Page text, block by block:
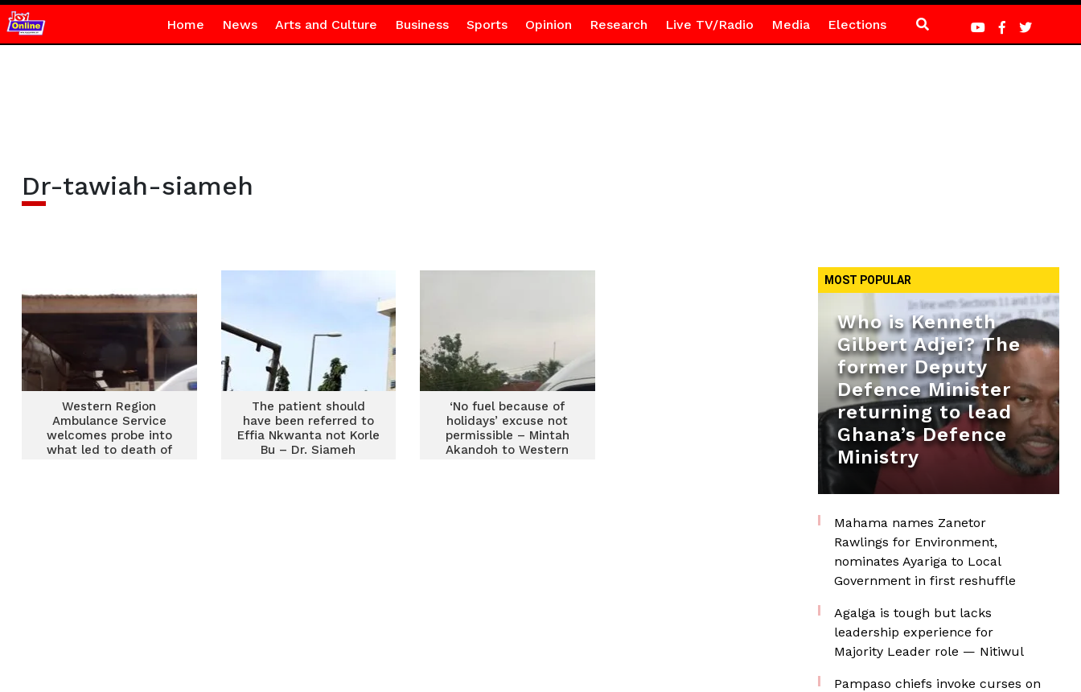
Home News Arts and Culture Business Sports Opinion Research Live TV/Radio Media Elections
Dr-tawiah-siameh
Western Region
Ambulance Service
welcomes probe into
what led to death of
The patient should
have been referred to
Effia Nkwanta not Korle
Bu – Dr. Siameh
‘No fuel because of
holidays’ excuse not
permissible – Mintah
Akandoh to Western
MOST POPULAR
Who is Kenneth
Gilbert Adjei? The
former Deputy
Defence Minister
returning to lead
Ghana’s Defence
Ministry
Mahama names Zanetor
Rawlings for Environment,
nominates Ayariga to Local
Government in first reshuffle
Agalga is tough but lacks
leadership experience for
Majority Leader role — Nitiwul
Pampaso chiefs invoke curses on